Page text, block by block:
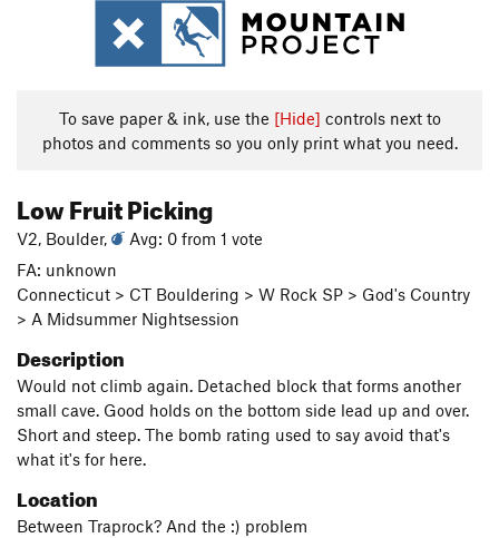
To save paper & ink, use the [Hide] controls next to
photos and comments so you only print what you need.
Low Fruit Picking
V2, Boulder,
Avg: 0 from 1 vote
FA: unknown
Connecticut > CT Bouldering > W Rock SP > God's Country
> A Midsummer Nightsession
Description
Would not climb again. Detached block that forms another
small cave. Good holds on the bottom side lead up and over.
Short and steep. The bomb rating used to say avoid that's
what it's for here.
Location
Between Traprock? And the :) problem